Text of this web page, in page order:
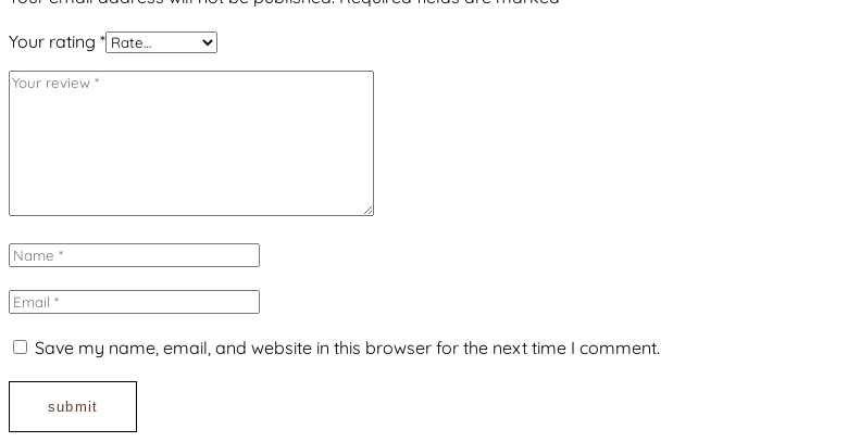
Your rating *
Save my name, email, and website in this browser for the next time I comment.